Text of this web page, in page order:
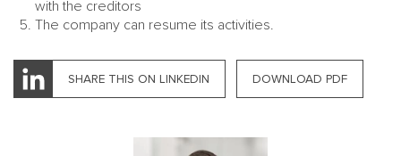
with the creditors
The company can resume its activities.
SHARE THIS ON LINKEDIN DOWNLOAD PDF